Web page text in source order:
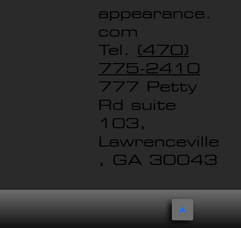
appearance.
com
Tel. (470)
775-2410
777 Petty
Rd suite
103,
Lawrenceville
, GA 30043